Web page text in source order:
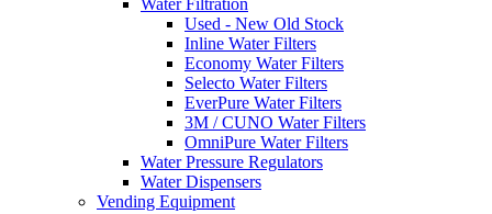
Water Filtration
Used - New Old Stock
Inline Water Filters
Economy Water Filters
Selecto Water Filters
EverPure Water Filters
3M / CUNO Water Filters
OmniPure Water Filters
Water Pressure Regulators
Water Dispensers
Vending Equipment